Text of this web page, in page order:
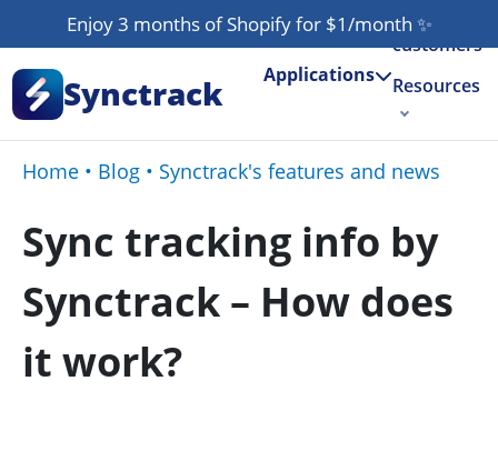
Enjoy 3 months of Shopify for $1/month ✨
Synctrack Applications
Our
customers
Resources
About us
Home • Blog • Synctrack's features and news
Sync tracking info by
Synctrack – How does
it work?